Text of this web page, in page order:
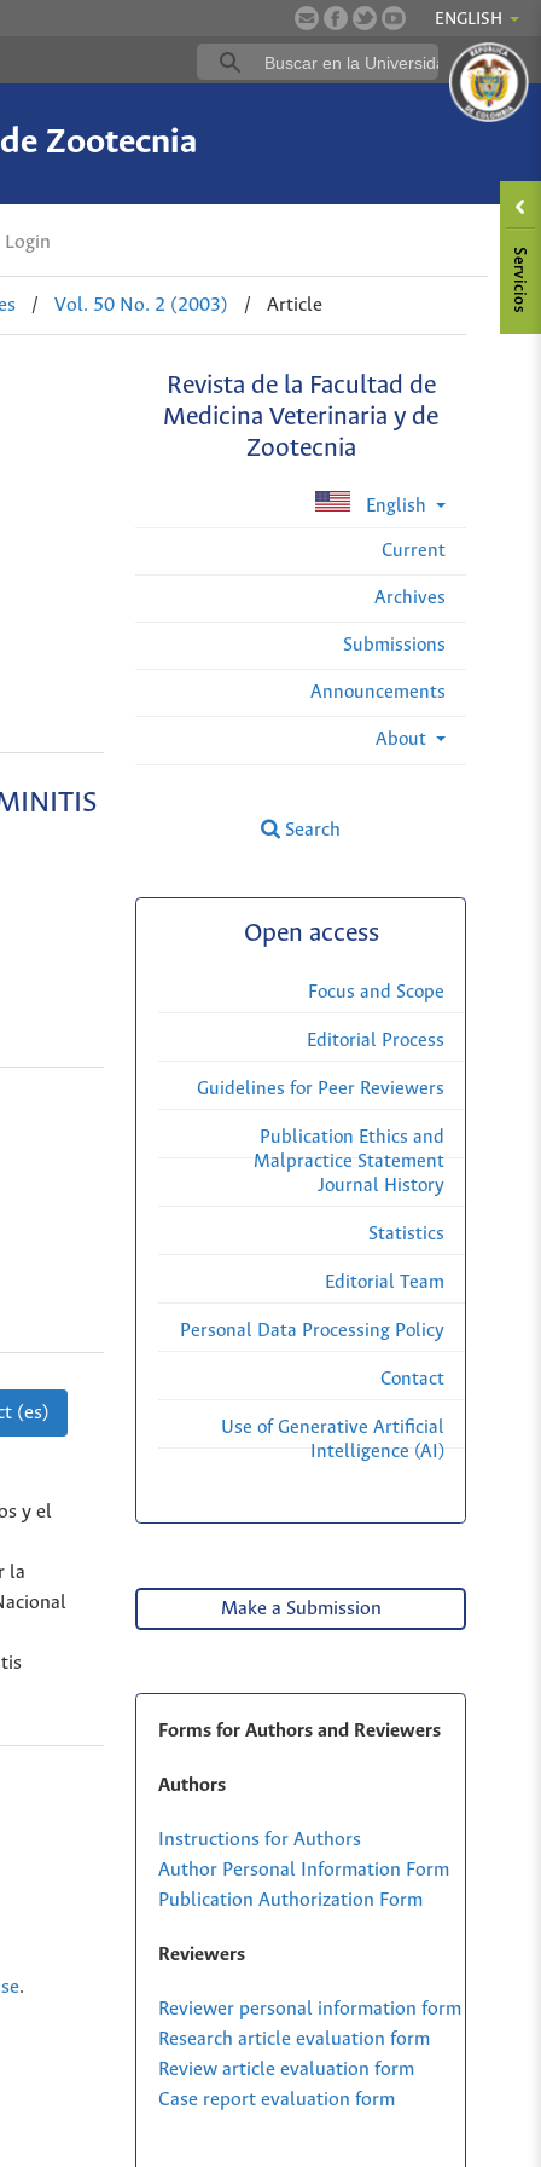
ENGLISH
Zootecnia
Login
/ Vol. 50 No. 2 (2003) / Article
Revista de la Facultad de
Medicina Veterinaria y de
Zootecnia
English
Current
Archives
Submissions
Announcements
About
Search
(es)
y el
la
.
Open access
Focus and Scope
Editorial Process
Guidelines for Peer Reviewers
Publication Ethics and
Malpractice Statement
Journal History
Statistics
Editorial Team
Personal Data Processing Policy
Contact
Use of Generative Artificial
Intelligence (AI)
Make a Submission
Forms for Authors and Reviewers
Authors
Instructions for Authors
Author Personal Information Form
Publication Authorization Form
Reviewers
Reviewer personal information form
Research article evaluation form
Review article evaluation form
Case report evaluation form